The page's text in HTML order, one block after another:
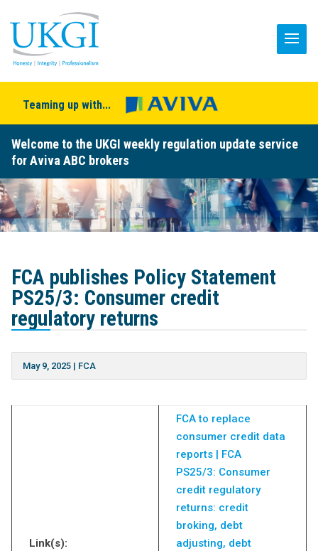
Teaming up with...
Welcome to the UKGI weekly regulation update service
for Aviva ABC brokers
FCA publishes Policy Statement
PS25/3: Consumer credit
regulatory returns
May 9, 2025| FCA
Link(s):
FCA to replace
consumer credit data
reports | FCA
PS25/3: Consumer
credit regulatory
returns: credit
broking, debt
adjusting, debt